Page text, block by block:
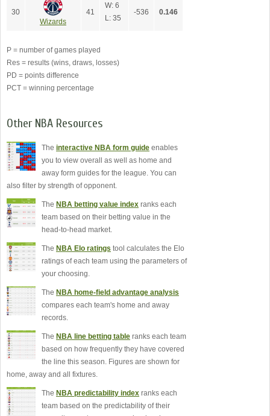
30
Wizards
41
W: 6
L: 35
-536 0.146
P = number of games played
Res = results (wins, draws, losses)
PD = points difference
PCT = winning percentage
Other NBA Resources
The interactive NBA form guide enables
you to view overall as well as home and
away form guides for the league. You can
also filter by strength of opponent.
The NBA betting value index ranks each
team based on their betting value in the
head-to-head market.
The NBA Elo ratings tool calculates the Elo
ratings of each team using the parameters of
your choosing.
The NBA home-field advantage analysis
compares each team's home and away
records.
The NBA line betting table ranks each team
based on how frequently they have covered
the line this season. Figures are shown for
home, away and all fixtures.
The NBA predictability index ranks each
team based on the predictability of their